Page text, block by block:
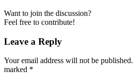
Want to join the discussion?
Feel free to contribute!
Leave a Reply
Your email address will not be published.
marked *